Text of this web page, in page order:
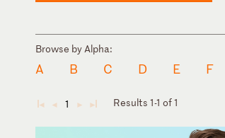
Browse by Alpha:
A B C D E F
◄ ◄ 1 ► ► Results 1-1 of 1